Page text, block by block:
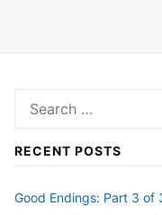
for:
RECENT POSTS
Good Endings: Part 3 of